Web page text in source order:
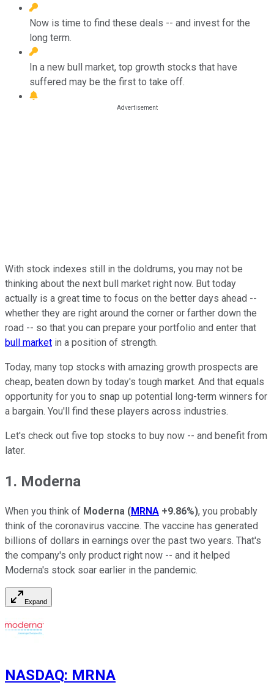
Now is time to find these deals -- and invest for the
long term.
In a new bull market, top growth stocks that have
suffered may be the first to take off.
With stock indexes still in the doldrums, you may not be
thinking about the next bull market right now. But today
actually is a great time to focus on the better days ahead --
whether they are right around the corner or farther down the
road -- so that you can prepare your portfolio and enter that
bull market in a position of strength.
Today, many top stocks with amazing growth prospects are
cheap, beaten down by today's tough market. And that equals
opportunity for you to snap up potential long-term winners for
a bargain. You'll find these players across industries.
Let's check out five top stocks to buy now -- and benefit from
later.
1. Moderna
When you think of Moderna (MRNA +9.86%), you probably
think of the coronavirus vaccine. The vaccine has generated
billions of dollars in earnings over the past two years. That's
the company's only product right now -- and it helped
Moderna's stock soar earlier in the pandemic.
Expand
NASDAQ: MRNA